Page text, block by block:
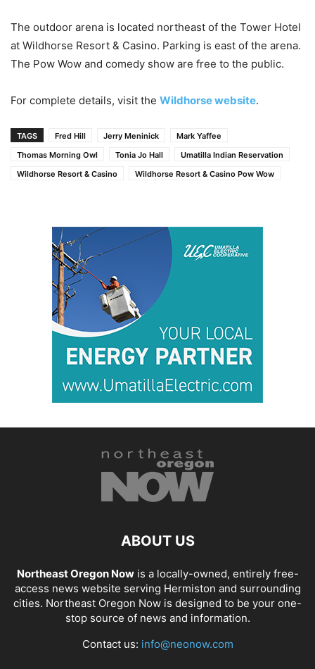
The outdoor arena is located northeast of the Tower Hotel
at Wildhorse Resort & Casino. Parking is east of the arena.
The Pow Wow and comedy show are free to the public.
For complete details, visit the Wildhorse website.
TAGS Fred Hill Jerry Meninick
Mark Yaffee
Thomas Morning Owl
Tonia Jo Hall
Umatilla Indian Reservation
Wildhorse Resort & Casino
Wildhorse Resort & Casino Pow Wow
ABOUT US
Northeast Oregon Nowis a locally-owned, entirely free-
access news website serving Hermiston and surrounding
cities. Northeast Oregon Now is designed to be your one-
stop source of news and information.
Contact us: info@neonow.com